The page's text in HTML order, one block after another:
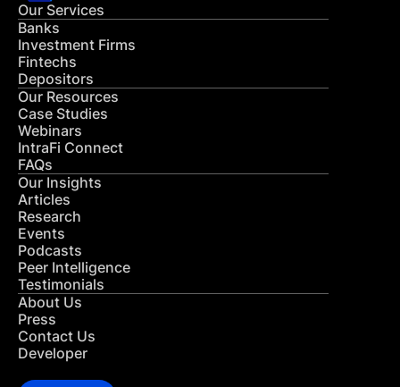
Our Services
Banks
Investment Firms
Fintechs
Depositors
Our Resources
Case Studies
Webinars
IntraFi Connect
FAQs
Our Insights
Articles
Research
Events
Podcasts
Peer Intelligence
Testimonials
About Us
Press
Contact Us
Developer